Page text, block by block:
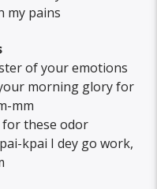
my pains
of your emotions
morning glory for
mm
these odor
kpai I dey go work,